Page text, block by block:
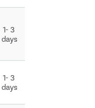
1- 3
days
1- 3
days